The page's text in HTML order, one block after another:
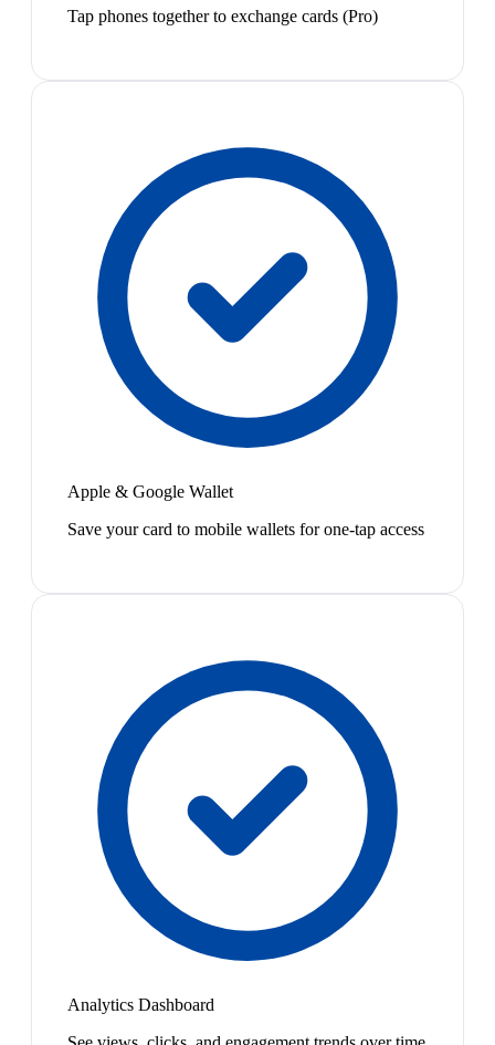
Tap phones together to exchange cards (Pro)
Apple & Google Wallet
Save your card to mobile wallets for one-tap access
Analytics Dashboard